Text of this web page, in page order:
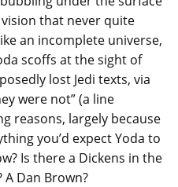
vision that never quite
an incomplete universe,
scoffs at the sight of
lost Jedi texts, via
were not” (a line
reasons, largely because
you’d expect Yoda to
Is there a Dickens in the
A Dan Brown?